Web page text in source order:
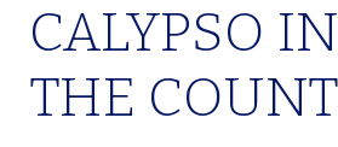
Skip
content
CALYPSO IN
THE